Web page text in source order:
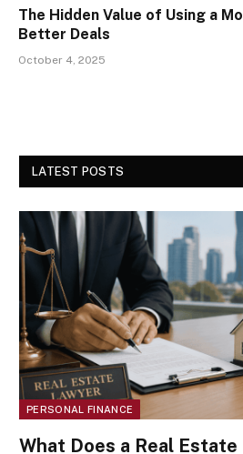
The Hidden Value of Using a
Better Deals
October 4, 2025
LATEST POSTS
PERSONAL FINANCE
What Does a Real Estate